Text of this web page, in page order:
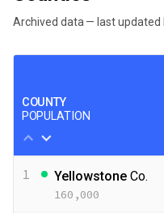
Archived data — last updated
We've paused our weekly
COUNTY
POPULATION
1 YellowstoneCo.
160,000